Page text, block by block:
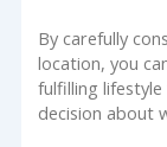
By carefully
location, you
fulfilling
decision about